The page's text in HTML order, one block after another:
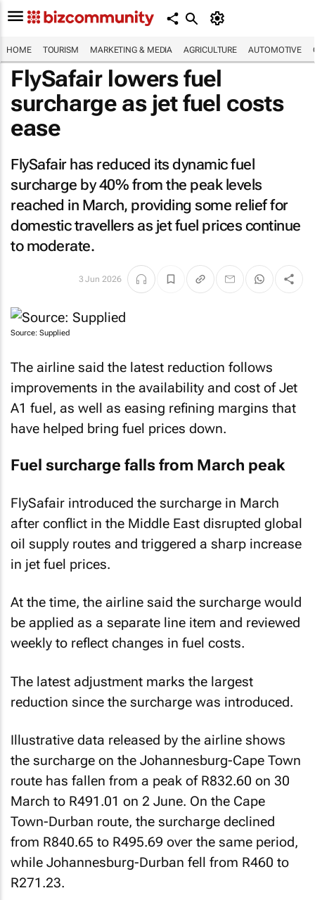
HOME TOURISM MARKETING & MEDIA AGRICULTURE AUTOMOTIVE
FlySafair lowers fuel
surcharge as jet fuel costs
ease
FlySafair has reduced its dynamic fuel
surcharge by 40% from the peak levels
reached in March, providing some relief for
domestic travellers as jet fuel prices continue
to moderate.
3 Jun 2026
Source: Supplied
The airline said the latest reduction follows
improvements in the availability and cost of Jet
A1 fuel, as well as easing refining margins that
have helped bring fuel prices down.
Fuel surcharge falls from March peak
FlySafair introduced the surcharge in March
after conflict in the Middle East disrupted global
oil supply routes and triggered a sharp increase
in jet fuel prices.
At the time, the airline said the surcharge would
be applied as a separate line item and reviewed
weekly to reflect changes in fuel costs.
The latest adjustment marks the largest
reduction since the surcharge was introduced.
Illustrative data released by the airline shows
the surcharge on the Johannesburg-Cape Town
route has fallen from a peak of R832.60 on 30
March to R491.01 on 2 June. On the Cape
Town-Durban route, the surcharge declined
from R840.65 to R495.69 over the same period,
while Johannesburg-Durban fell from R460 to
R271.23.